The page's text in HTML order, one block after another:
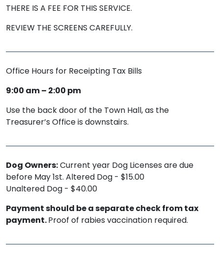
THERE IS A FEE FOR THIS SERVICE.
REVIEW THE SCREENS CAREFULLY.
Office Hours for Receipting Tax Bills
9:00 am – 2:00 pm
Use the back door of the Town Hall, as the
Treasurer’s Office is downstairs.
Dog Owners:Current year Dog Licenses are due
before May 1st. Altered Dog - $15.00
Unaltered Dog - $40.00
Payment should be a separate check from tax
payment.Proof of rabies vaccination required.